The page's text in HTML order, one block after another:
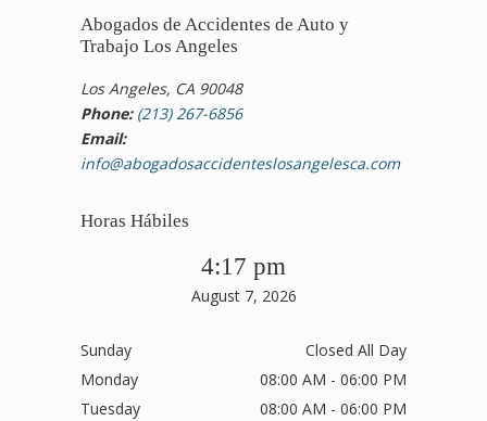
Abogados de Accidentes de Auto y
Trabajo Los Angeles
Los Angeles, CA 90048
Phone: (213) 267-6856
Email:
info@abogadosaccidenteslosangelesca.com
Horas Hábiles
4:17 pm
August 7, 2026
Sunday
Closed All Day
Monday
08:00 AM - 06:00 PM
Tuesday
08:00 AM - 06:00 PM